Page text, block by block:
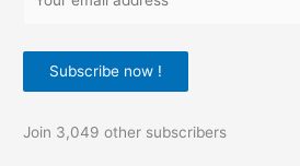
u
m
Subscribe now !
Join 3,049 other subscribers